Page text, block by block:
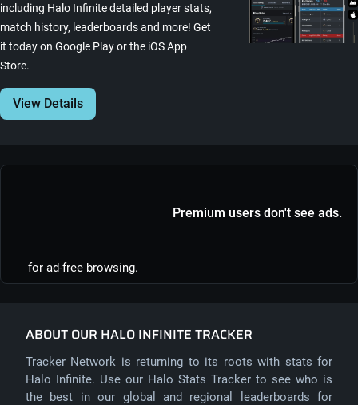
including Halo Infinite detailed player stats,
match history, leaderboards and more! Get
it today on Google Play or the iOS App
Store.
View Details
Premium users don't see ads.
for ad-free browsing.
ABOUT OUR HALO INFINITE TRACKER
Tracker Network is returning to its roots with stats for
Halo Infinite. Use our Halo Stats Tracker to see who is
the best in our global and regional leaderboards for